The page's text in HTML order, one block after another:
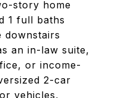
story home
1 full baths
downstairs
an in-law suite,
or income-
2-car
vehicles,